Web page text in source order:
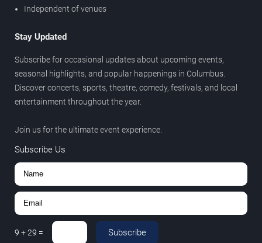
Independent of venues
Stay Updated
Subscribe for occasional updates about upcoming events,
seasonal highlights, and popular happenings in Columbus.
Discover concerts, sports, theatre, comedy, festivals, and local
entertainment throughout the year.
Join us for the ultimate event experience.
Subscribe Us
9 +29 = Subscribe